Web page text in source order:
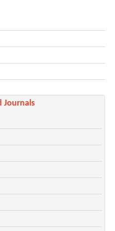
Journals